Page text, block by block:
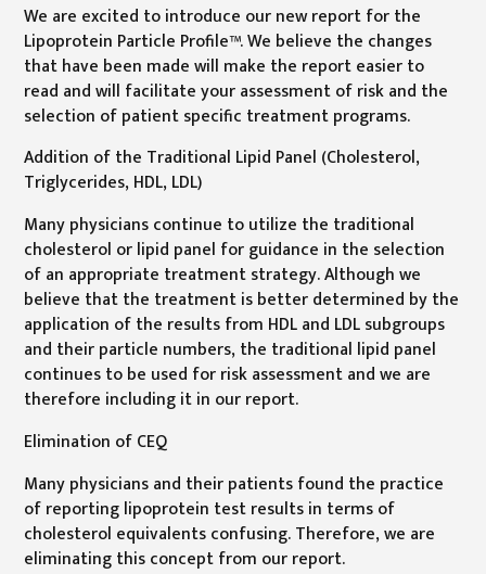
We are excited to introduce our new report for the
Lipoprotein Particle Profile™. We believe the changes
that have been made will make the report easier to
read and will facilitate your assessment of risk and the
selection of patient specific treatment programs.
Addition of the Traditional Lipid Panel (Cholesterol,
Triglycerides, HDL, LDL)
Many physicians continue to utilize the traditional
cholesterol or lipid panel for guidance in the selection
of an appropriate treatment strategy. Although we
believe that the treatment is better determined by the
application of the results from HDL and LDL subgroups
and their particle numbers, the traditional lipid panel
continues to be used for risk assessment and we are
therefore including it in our report.
Elimination of CEQ
Many physicians and their patients found the practice
of reporting lipoprotein test results in terms of
cholesterol equivalents confusing. Therefore, we are
eliminating this concept from our report.